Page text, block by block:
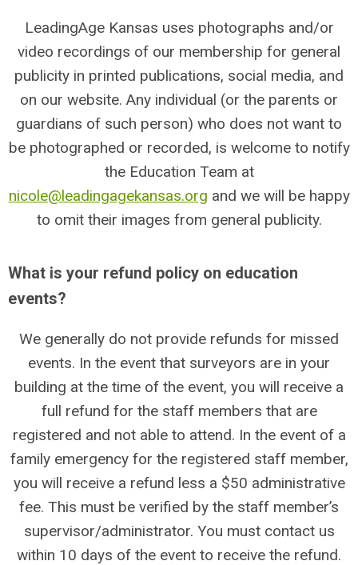
LeadingAge Kansas uses photographs and/or
video recordings of our membership for general
publicity in printed publications, social media, and
on our website. Any individual (or the parents or
guardians of such person) who does not want to
be photographed or recorded, is welcome to notify
the Education Team at
nicole@leadingagekansas.org and we will be happy
to omit their images from general publicity.
What is your refund policy on education
events?
We generally do not provide refunds for missed
events. In the event that surveyors are in your
building at the time of the event, you will receive a
full refund for the staff members that are
registered and not able to attend. In the event of a
family emergency for the registered staff member,
you will receive a refund less a $50 administrative
fee. This must be verified by the staff member’s
supervisor/administrator. You must contact us
within 10 days of the event to receive the refund.